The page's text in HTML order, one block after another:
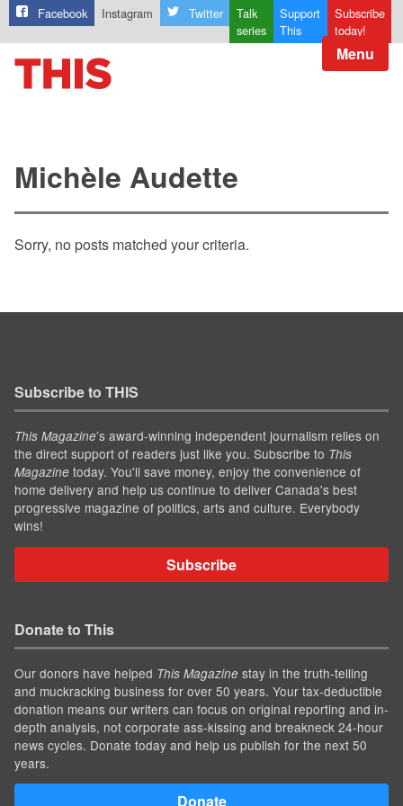
Facebook Instagram Twitter
Talk
series
Support
This
Subscribe
today!
Menu
Michèle Audette
Sorry, no posts matched your criteria.
Subscribe to THIS
This Magazine’s award-winning independent journalism relies on
the direct support of readers just like you. Subscribe to This
Magazine today. You'll save money, enjoy the convenience of
home delivery and help us continue to deliver Canada's best
progressive magazine of politics, arts and culture. Everybody
wins!
Subscribe
Donate to This
Our donors have helped This Magazine stay in the truth-telling
and muckracking business for over 50 years. Your tax-deductible
donation means our writers can focus on original reporting and in-
depth analysis, not corporate ass-kissing and breakneck 24-hour
news cycles. Donate today and help us publish for the next 50
years.
Donate